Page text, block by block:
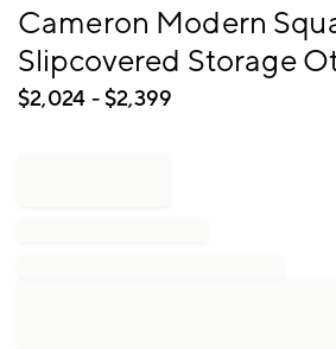
ofCameron Modern
Slipcovered Storage
$2,024 - $2,399